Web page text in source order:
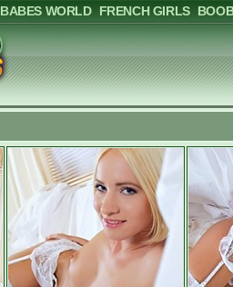
BABES WORLD FRENCH GIRLS